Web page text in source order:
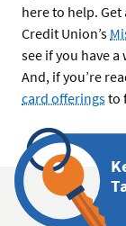
here to help.
Credit Union’s
see if you have
And, if you’re
card offeringsto